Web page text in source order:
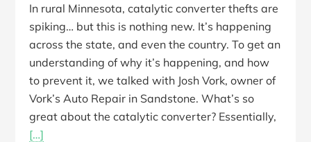
In rural Minnesota, catalytic converter thefts are
spiking… but this is nothing new. It’s happening
across the state, and even the country. To get an
understanding of why it’s happening, and how
to prevent it, we talked with Josh Vork, owner of
Vork’s Auto Repair in Sandstone. What’s so
great about the catalytic converter? Essentially,
[…]